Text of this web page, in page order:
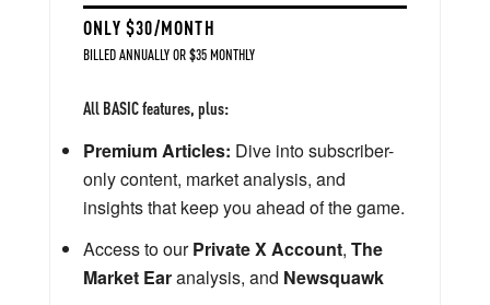
ONLY $30/MONTH
BILLED ANNUALLY OR $35 MONTHLY
All BASIC features, plus:
Premium Articles: Dive into subscriber-
only content, market analysis, and
insights that keep you ahead of the game.
Access to ourPrivate X Account, The
Market Earanalysis, and Newsquawk